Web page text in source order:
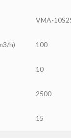
VMA-
h) 100
10
2500
15